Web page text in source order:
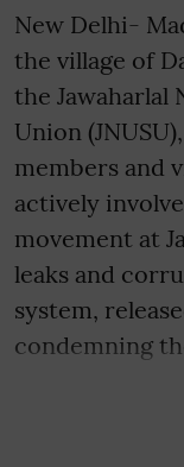
New Delhi-
the village of
the Jawaharlal
Union
members and
actively
movement at
leaks and
system,
condemning